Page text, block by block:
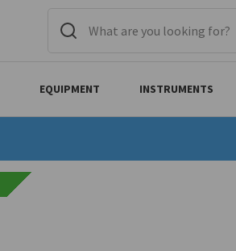
EQUIPMENT INSTRUMENTS